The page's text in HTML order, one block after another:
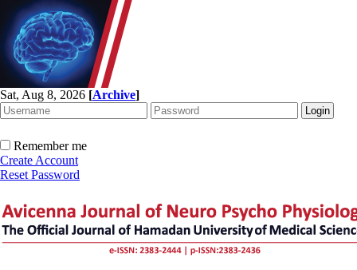
Sat, Aug 8, 2026 [Archive]
Remember me
Create Account
Reset Password